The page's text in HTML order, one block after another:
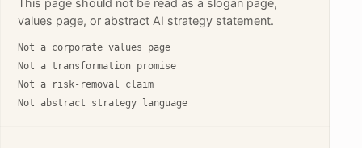
This page should not be read as a slogan page,
values page, or abstract AI strategy statement.
Not a corporate values page
Not a transformation promise
Not a risk-removal claim
Not abstract strategy language